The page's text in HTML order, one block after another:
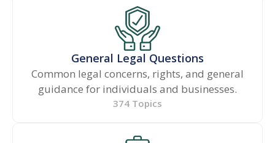
General Legal Questions
Common legal concerns, rights, and general
guidance for individuals and businesses.
374 Topics